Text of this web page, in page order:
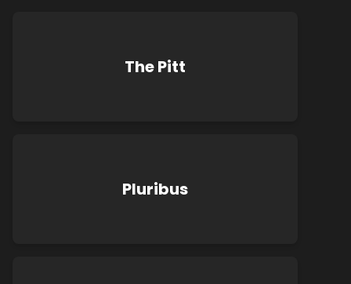
The Pitt
Pluribus